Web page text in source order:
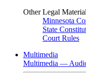
Other Legal
Minnesota
State
Court Rules
Multimedia
Multimedia —